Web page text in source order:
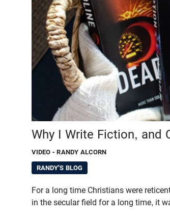
Why I Write Fiction, and
VIDEO - RANDY ALCORN
RANDY'S BLOG
For a long time Christians were
in the secular field for a long time, it